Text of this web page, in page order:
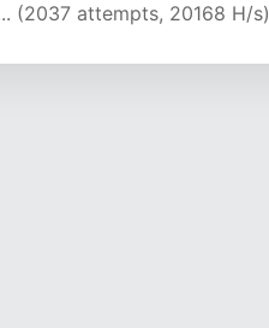
(7423 attempts, 18149 H/s)